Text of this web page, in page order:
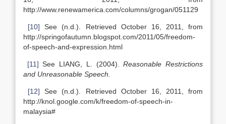
http://www.renewamerica.com/columns/grogan/051129
[10] See (n.d.). Retrieved October 16, 2011, from
http://springofautumn.blogspot.com/2011/05/freedom-
of-speech-and-expression.html
[11] See LIANG, L. (2004).Reasonable Restrictions
and Unreasonable Speech.
[12] See (n.d.). Retrieved October 16, 2011, from
http://knol.google.com/k/freedom-of-speech-in-
malaysia#